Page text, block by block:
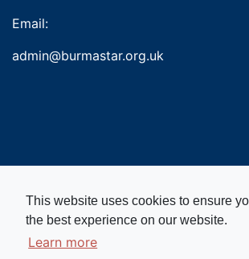
This website uses cookies to ensure
the best experience on our website.
Learn more
Email:
admin@burmastar.org.uk
Copyright © 2026. Burma Star
registered charity in England and